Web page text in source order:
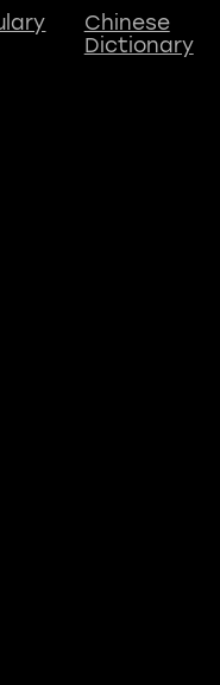
Chinese
Dictionary